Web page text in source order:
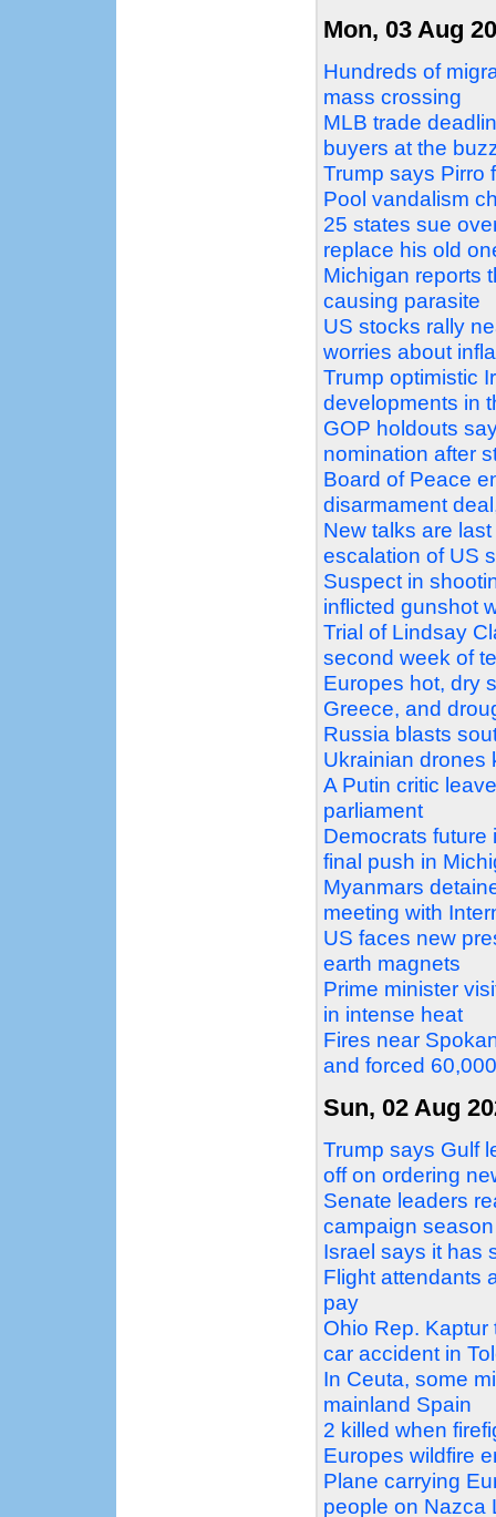
Mon, 03 Aug
Hundreds of
mass crossing
MLB trade
buyers at the
Trump says Pirro
Pool vandalism
25 states sue
replace his old
Michigan reports
causing parasite
US stocks rally
worries about
Trump optimistic
developments in
GOP holdouts
nomination after
Board of Peace
disarmament
New talks are
escalation of US
Suspect in
inflicted gunshot
Trial of Lindsay
second week of
Europes hot, dry
Greece, and
Russia blasts
Ukrainian drones
A Putin critic
parliament
Democrats
final push in
Myanmars
meeting with
US faces new
earth magnets
Prime minister
in intense heat
Fires near
and forced
Sun, 02 Aug
Trump says Gulf
off on ordering
Senate leaders
campaign season
Israel says it has
Flight attendants
pay
Ohio Rep. Kaptur
car accident in
In Ceuta, some
mainland Spain
2 killed when
Europes wildfire
Plane carrying
people on Nazca